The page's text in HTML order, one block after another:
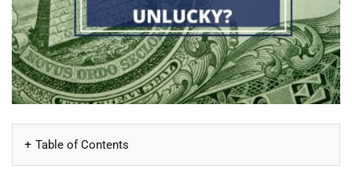
Table of Contents